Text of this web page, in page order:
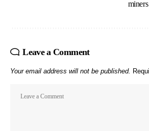
Leave a Comment
Your email address will not be published.